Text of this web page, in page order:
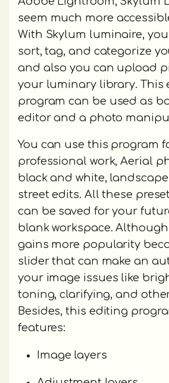
seem much more
With Skylum luminaire,
sort, tag, and categorize
and also you can upload
your luminary library. This
program can be used as
editor and a photo
You can use this program
professional work, Aerial
black and white,
street edits. All these
can be saved for your
blank workspace.
gains more popularity
slider that can make an
your image issues like
toning, clarifying, and
Besides, this editing
features:
Image layers